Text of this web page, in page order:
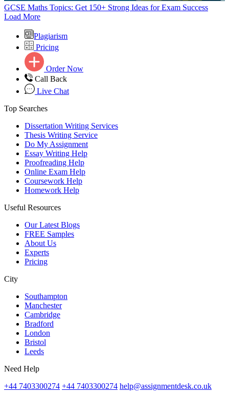
GCSE Maths Topics: Get 150+ Strong Ideas for Exam Success
Load More
Plagiarism
Pricing
Order Now
Call Back
Live Chat
Top Searches
Dissertation Writing Services
Thesis Writing Service
Do My Assignment
Essay Writing Help
Proofreading Help
Online Exam Help
Coursework Help
Homework Help
Useful Resources
Our Latest Blogs
FREE Samples
About Us
Experts
Pricing
City
Southampton
Manchester
Cambridge
Bradford
London
Bristol
Leeds
Need Help
+44 7403300274 +44 7403300274 help@assignmentdesk.co.uk